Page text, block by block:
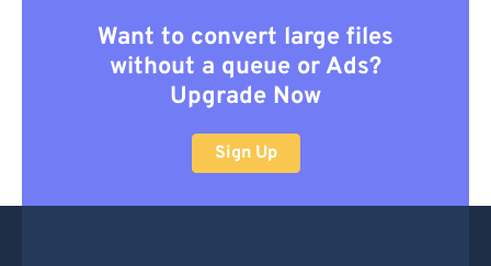
Want to convert large files
without a queue or Ads?
Upgrade Now
Sign Up